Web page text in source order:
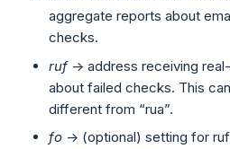
aggregate reports about
checks.
ruf-> address receiving
about failed checks. This
different from “rua”.
fo -> (optional) setting for